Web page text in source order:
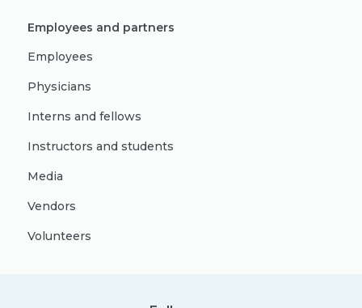
Employees and partners
Employees
Physicians
Interns and fellows
Instructors and students
Media
Vendors
Volunteers